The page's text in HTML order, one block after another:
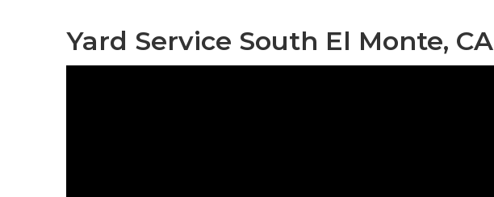
Yard Service South El Monte, CA